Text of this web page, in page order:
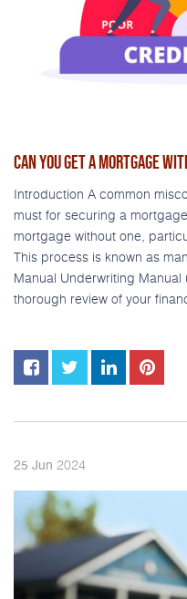
CAN YOU GET A MORTGAGE
Introduction A common
must for securing a
mortgage without one,
This process is known as
Manual Underwriting
thorough review of your
25 Jun 2024